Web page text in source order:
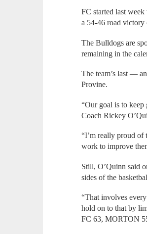
FC started last
a 54-46 road victory
The Bulldogs are
remaining in the
The team’s last —
Provine.
“Our goal is to
Coach Rickey
“I’m really proud of
work to improve
Still, O’Quinn said
sides of the
“That involves
hold on to that by
FC 63, MORTON